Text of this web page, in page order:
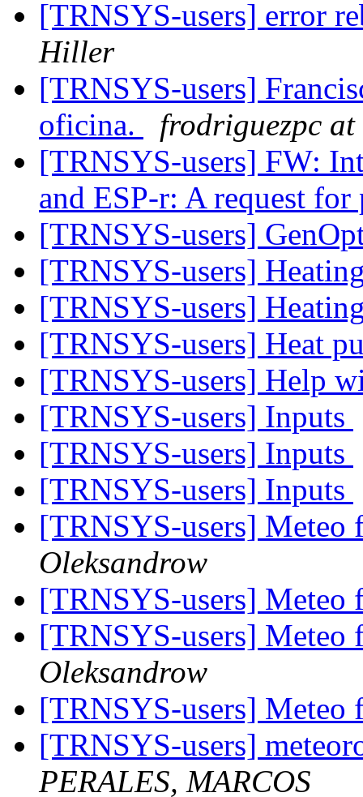
[TRNSYS-users] error
Hiller
[TRNSYS-users]
oficina.
frodriguezpc at
[TRNSYS-users] FW:
and ESP-r: A request
[TRNSYS-users]
[TRNSYS-users]
[TRNSYS-users]
[TRNSYS-users] Heat
[TRNSYS-users] Help
[TRNSYS-users] Inputs
[TRNSYS-users] Inputs
[TRNSYS-users] Inputs
[TRNSYS-users]
Oleksandrow
[TRNSYS-users]
[TRNSYS-users]
Oleksandrow
[TRNSYS-users]
[TRNSYS-users]
PERALES, MARCOS